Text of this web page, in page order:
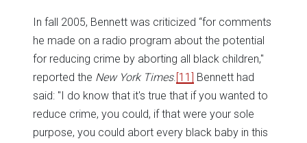
In fall 2005, Bennett was criticized “for comments
he made on a radio program about the potential
for reducing crime by aborting all black children,"
reported the New York Times. [11] Bennett had
said: "I do know that it's true that if you wanted to
reduce crime, you could, if that were your sole
purpose, you could abort every black baby in this